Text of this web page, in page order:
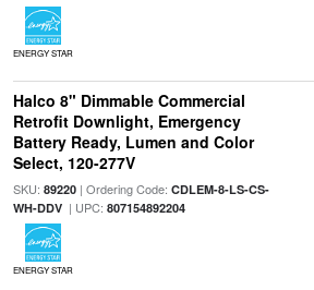
ENERGY STAR
Halco 8" Dimmable Commercial
Retrofit Downlight, Emergency
Battery Ready, Lumen and Color
Select, 120-277V
SKU: 89220| Ordering Code: CDLEM-8-LS-CS-
WH-DDV| UPC: 807154892204
ENERGY STAR